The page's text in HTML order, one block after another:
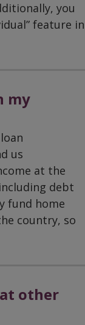
you
feature in
my
us
at the
debt
fund home
country, so
other